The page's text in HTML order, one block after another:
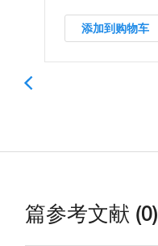
添加到购物车
篇参考文献 (0)